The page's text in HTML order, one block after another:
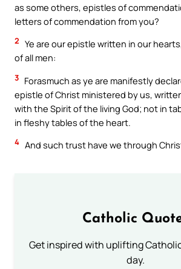
as some others, epistles of
letters of commendation from you?
2 Ye are our epistle written in our
of all men:
3 Forasmuch as ye are manifestly
epistle of Christ ministered by us,
with the Spirit of the living God; not in
in fleshy tables of the heart.
4 And such trust have we through
Catholic
Get inspired with uplifting
day.